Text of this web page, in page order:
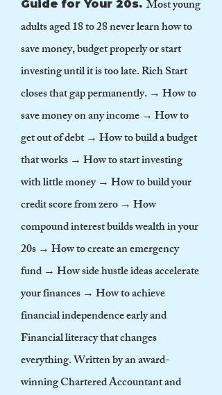
Guide for Your 20s. Most young
adults aged 18 to 28 never learn how to
save money, budget properly or start
investing until it is too late. Rich Start
closes that gap permanently. → How to
save money on any income → How to
get out of debt → How to build a budget
that works → How to start investing
with little money → How to build your
credit score from zero → How
compound interest builds wealth in your
20s → How to create an emergency
fund → How side hustle ideas accelerate
your finances → How to achieve
financial independence early and
Financial literacy that changes
everything. Written by an award-
winning Chartered Accountant and